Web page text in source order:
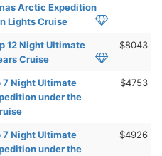
Arctic Expedition
Lights Cruise
12 Night Ultimate
Cruise
$8043
Night Ultimate
under the
$4753
Night Ultimate
under the
$4926